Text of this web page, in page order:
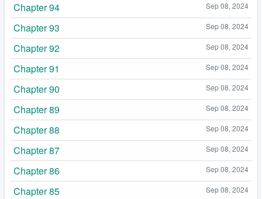
Sep 08, 2024
Chapter 94
Sep 08, 2024
Chapter 93
Sep 08, 2024
Chapter 92
Sep 08, 2024
Chapter 91
Sep 08, 2024
Chapter 90
Sep 08, 2024
Chapter 89
Sep 08, 2024
Chapter 88
Sep 08, 2024
Chapter 87
Sep 08, 2024
Chapter 86
Sep 08, 2024
Chapter 85